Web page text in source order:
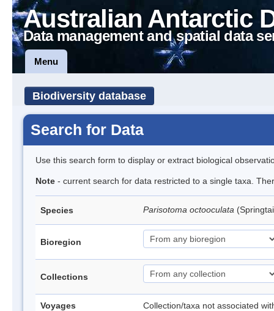
Australian Antarctic
Data management and spatial data
Menu
Biodiversity database
Search for Data
Use this search form to display or extract biological
Note - current search for data restricted to a single taxa.
Species Parisotoma octooculata
Bioregion
Collections
Voyages Collection/taxa not associated